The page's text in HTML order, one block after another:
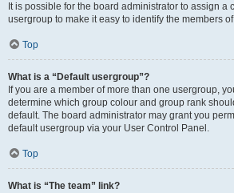
It is possible for the board administrator to assign a
usergroup to make it easy to identify the members
Top
What is a “Default usergroup”?
If you are a member of more than one usergroup,
determine which group colour and group rank
default. The board administrator may grant you
default usergroup via your User Control Panel.
Top
What is “The team” link?